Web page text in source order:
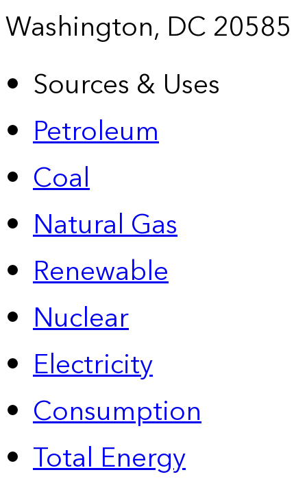
Washington, DC 20585
Sources & Uses
Petroleum
Coal
Natural Gas
Renewable
Nuclear
Electricity
Consumption
Total Energy